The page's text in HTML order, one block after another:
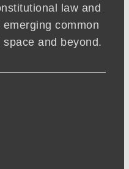
law and
common
and beyond.